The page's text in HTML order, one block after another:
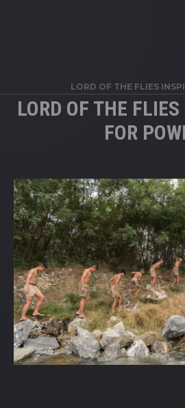
LORD OF THE FLIES
LORD OF THE
FOR